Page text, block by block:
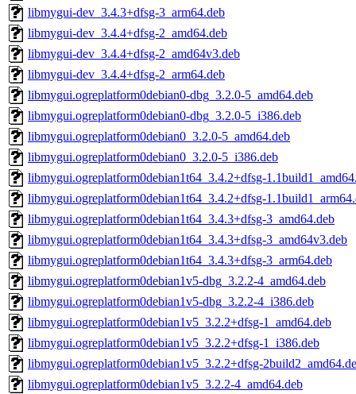
libmygui-dev_3.4.3+dfsg-3_arm64.deb
libmygui-dev_3.4.4+dfsg-2_amd64.deb
libmygui-dev_3.4.4+dfsg-2_amd64v3.deb
libmygui-dev_3.4.4+dfsg-2_arm64.deb
libmygui.ogreplatform0debian0-dbg_3.2.0-5_amd64.deb
libmygui.ogreplatform0debian0-dbg_3.2.0-5_i386.deb
libmygui.ogreplatform0debian0_3.2.0-5_amd64.deb
libmygui.ogreplatform0debian0_3.2.0-5_i386.deb
libmygui.ogreplatform0debian1t64_3.4.2+dfsg-
libmygui.ogreplatform0debian1t64_3.4.2+dfsg-
libmygui.ogreplatform0debian1t64_3.4.3+dfsg-3_amd64.deb
libmygui.ogreplatform0debian1t64_3.4.3+dfsg-3_amd64v3.deb
libmygui.ogreplatform0debian1t64_3.4.3+dfsg-3_arm64.deb
libmygui.ogreplatform0debian1v5-dbg_3.2.2-4_amd64.deb
libmygui.ogreplatform0debian1v5-dbg_3.2.2-4_i386.deb
libmygui.ogreplatform0debian1v5_3.2.2+dfsg-1_amd64.deb
libmygui.ogreplatform0debian1v5_3.2.2+dfsg-1_i386.deb
libmygui.ogreplatform0debian1v5_3.2.2+dfsg-
libmygui.ogreplatform0debian1v5_3.2.2-4_amd64.deb